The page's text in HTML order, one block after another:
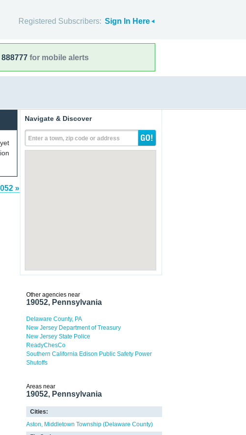
Registered Subscribers: Sign In Here
888777 for mobile alerts
»
Navigate & Discover
Enter a town, zip code or address
Other agencies near
19052, Pennsylvania
Delaware County, PA
New Jersey Department of Treasury
New Jersey State Police
ReadyChesCo
Southern California Edison Public Safety Power
Shutoffs
Areas near
19052, Pennsylvania
Cities:
Aston
Middletown Township (Delaware County)